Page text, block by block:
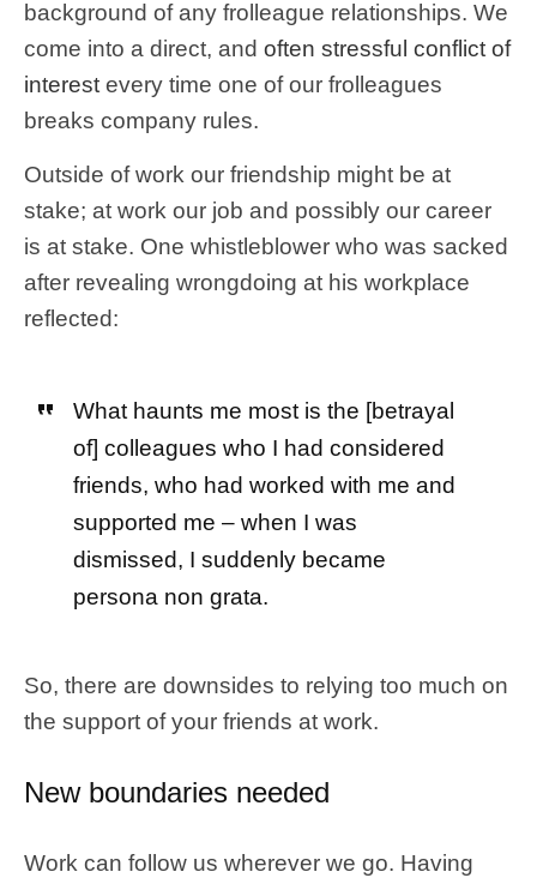
background of any frolleague relationships. We
come into a direct, and often stressful conflict of
interest every time one of our frolleagues
breaks company rules.
Outside of work our friendship might be at
stake; at work our job and possibly our career
is at stake. One whistleblower who was sacked
after revealing wrongdoing at his workplace
reflected:
What haunts me most is the [betrayal
of] colleagues who I had considered
friends, who had worked with me and
supported me – when I was
dismissed, I suddenly became
persona non grata.
So, there are downsides to relying too much on
the support of your friends at work.
New boundaries needed
Work can follow us wherever we go. Having